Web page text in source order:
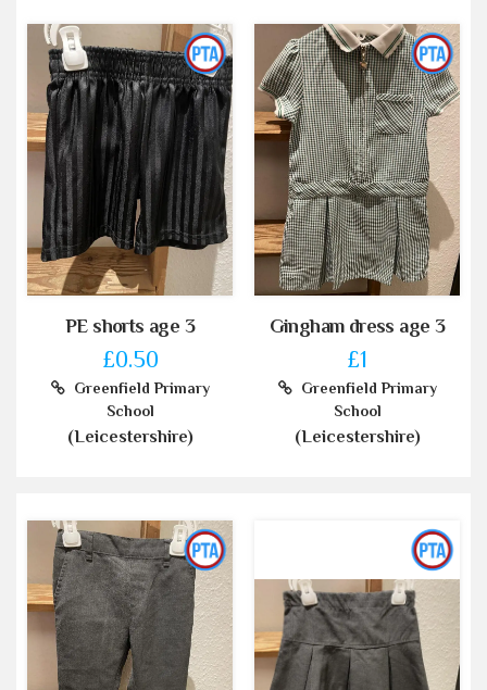
PE shorts age 3
£0.50
Greenfield Primary
School
(Leicestershire)
Gingham dress age 3
£1
Greenfield Primary
School
(Leicestershire)